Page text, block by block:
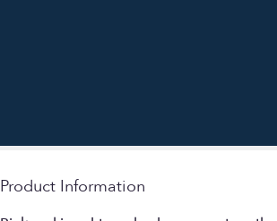
Product Information